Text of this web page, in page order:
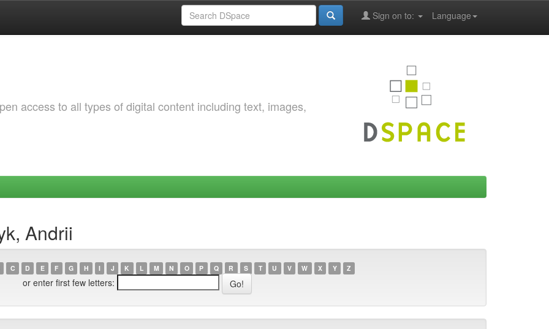
Language
Sign on to:
access to all types of digital content including text, images,
Andrii
C D E F G H I J K L M N O P Q R S T U V W X Y Z
or enter first few letters: